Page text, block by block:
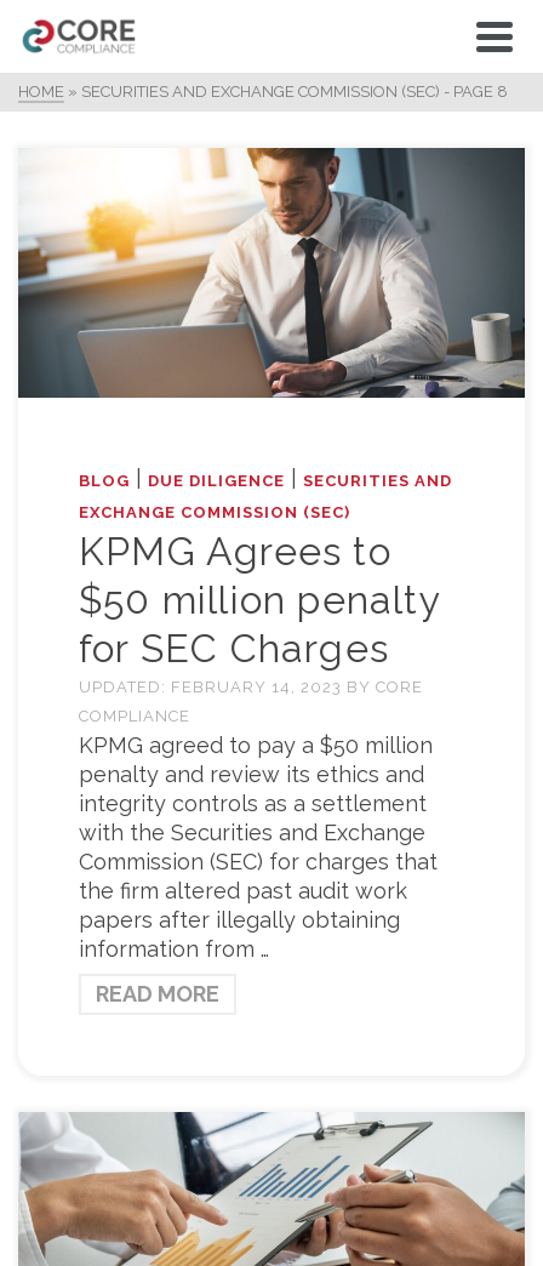
HOME » SECURITIES AND EXCHANGE COMMISSION (SEC) - PAGE 8
BLOG DUE DILIGENCE
SECURITIES AND
EXCHANGE COMMISSION (SEC)
KPMG Agrees to
$50 million penalty
for SEC Charges
UPDATED: FEBRUARY 14, 2023 BY CORE
COMPLIANCE
KPMG agreed to pay a $50 million
penalty and review its ethics and
integrity controls as a settlement
with the Securities and Exchange
Commission (SEC) for charges that
the firm altered past audit work
papers after illegally obtaining
information from …
READ MORE